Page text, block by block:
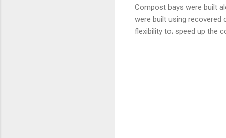
Compost bays were built
were built using recovered
flexibility to; speed up the